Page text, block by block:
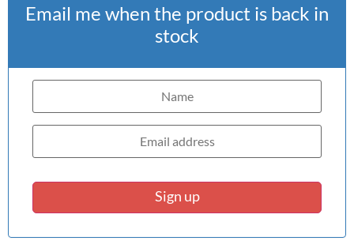
Email me when the product is back in
stock
Sign up